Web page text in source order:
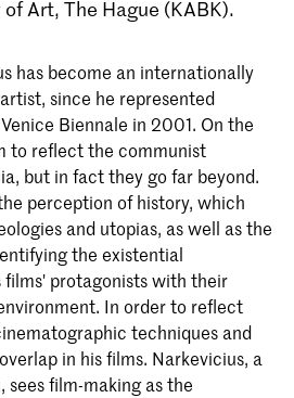
Art, The Hague (KABK).
has become an internationally
since he represented
Biennale in 2001. On the
to reflect the communist
but in fact they go far beyond.
perception of history, which
and utopias, as well as the
the existential
protagonists with their
In order to reflect
techniques and
in his films. Narkevicius, a
sees film-making as the